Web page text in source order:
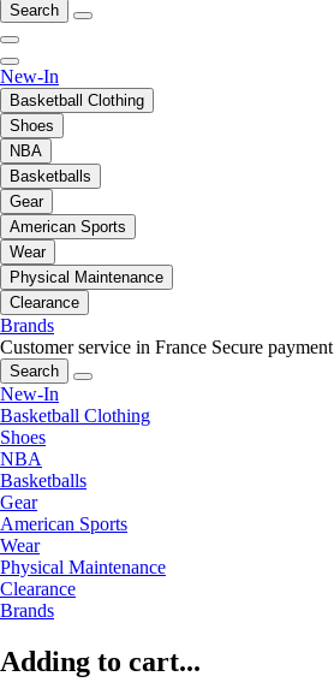
Search
New-In
Basketball Clothing
Shoes
NBA
Basketballs
Gear
American Sports
Wear
Physical Maintenance
Clearance
Brands
Customer service in France Secure payment
Search
New-In
Basketball Clothing
Shoes
NBA
Basketballs
Gear
American Sports
Wear
Physical Maintenance
Clearance
Brands
Adding to cart...